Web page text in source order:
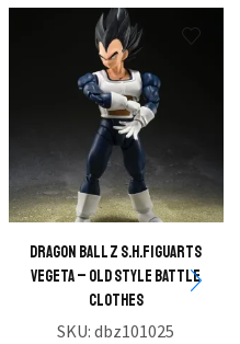
Dragon Ball Z S.H.FIGUARTS
Vegeta – Old Style Battle
Clothes
SKU:dbz101025